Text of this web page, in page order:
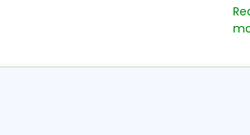
seen of elephant breeding
paradise of Nepal. You will view